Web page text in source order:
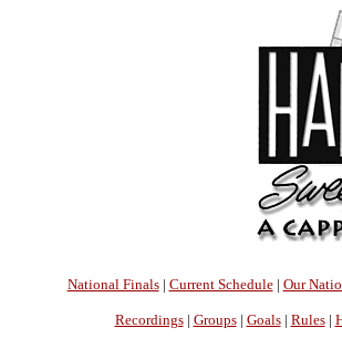
National Finals| Current Schedule| Our
Recordings| Groups| Goals| Rules|